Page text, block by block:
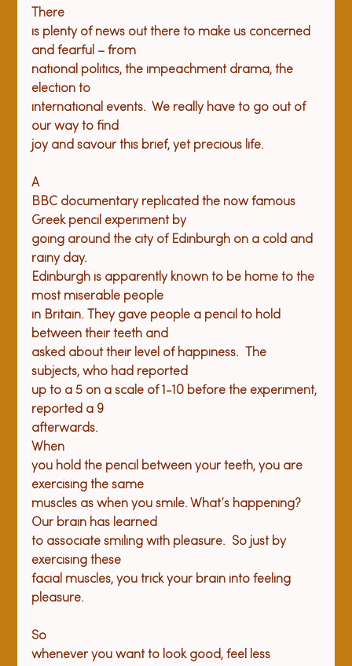
There
is plenty of news out there to make us concerned
and fearful – from
national politics, the impeachment drama, the
election to
international events.  We really have to go out of
our way to find
A
BBC documentary replicated the now famous
Greek pencil experiment by
going around the city of Edinburgh on a cold and
rainy day.
Edinburgh is apparently known to be home to the
most miserable people
in Britain. They gave people a pencil to hold
between their teeth and
asked about their level of happiness.  The
subjects, who had reported
up to a 5 on a scale of 1-10 before the experiment,
reported a 9
afterwards.
When
you hold the pencil between your teeth, you are
exercising the same
muscles as when you smile. What’s happening?
Our brain has learned
to associate smiling with pleasure.  So just by
exercising these
facial muscles, you trick your brain into feeling
So
whenever you want to look good, feel less